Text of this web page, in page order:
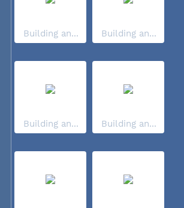
Building an... Building an...
Building an... Building an...